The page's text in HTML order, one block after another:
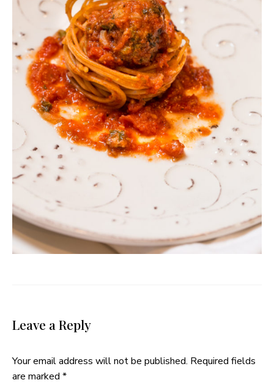
Leave a Reply
Your email address will not be published. Required fields
are marked *